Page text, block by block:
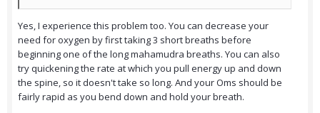
Yes, I experience this problem too. You can decrease your
need for oxygen by first taking 3 short breaths before
beginning one of the long mahamudra breaths. You can also
try quickening the rate at which you pull energy up and down
the spine, so it doesn't take so long. And your Oms should be
fairly rapid as you bend down and hold your breath.